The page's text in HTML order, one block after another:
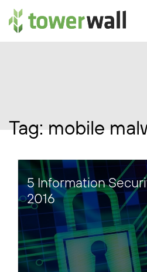
Main Navigation
Tag:mobile
5 Information
2016